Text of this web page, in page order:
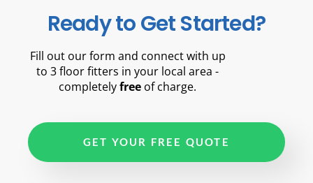
Ready to Get Started?
Fill out our form and connect with up
to 3 floor fitters in your local area -
completelyfree of charge.
GET YOUR FREE QUOTE